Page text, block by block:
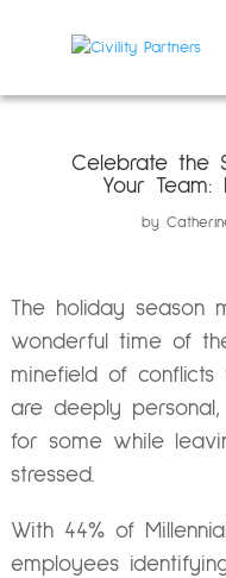
Celebrate the
Your Team:
by
The holiday season
wonderful time of
minefield of
are deeply
for some while
stressed.
With 44% of
employees